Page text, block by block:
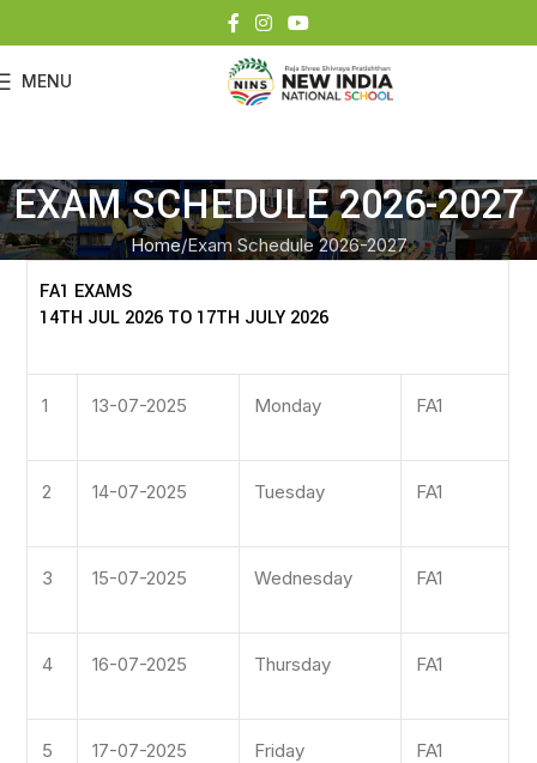
MENU
EXAM SCHEDULE 2026-2027
Home Exam Schedule 2026-2027
FA1 EXAMS
14TH JUL 2026 TO 17TH JULY 2026
1 13-07-2025 Monday FA1
2 14-07-2025 Tuesday FA1
3 15-07-2025 Wednesday FA1
4 16-07-2025 Thursday FA1
5 17-07-2025 Friday FA1